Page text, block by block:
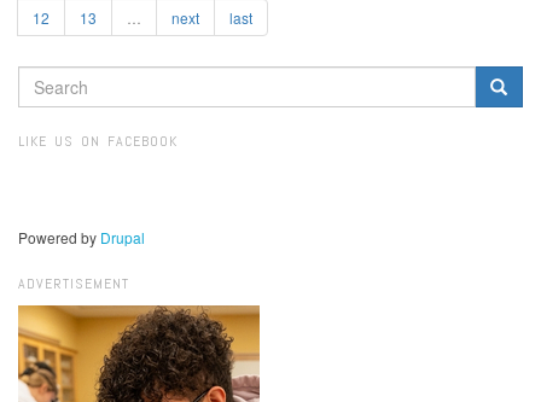
12
13 next last
SEARCH
FORM
LIKE US ON FACEBOOK
Powered by Drupal
ADVERTISEMENT